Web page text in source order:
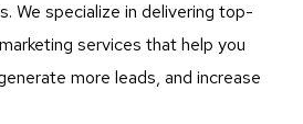
We specialize in delivering top-
services that help you
more leads, and increase